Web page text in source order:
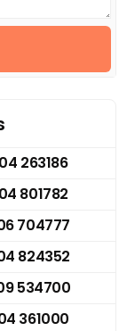
263186
801782
704777
824352
534700
361000